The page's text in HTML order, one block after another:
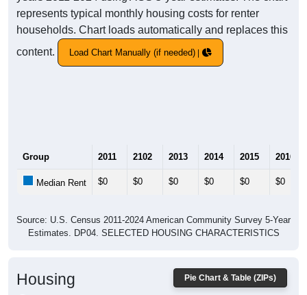
represents typical monthly housing costs for renter
households. Chart loads automatically and replaces this
content.
Load Chart Manually (if needed)
Group 2011 2102 2013 2014 2015 2016
Median Rent $0 $0 $0 $0 $0 $0
Source: U.S. Census 2011-2024 American Community Survey 5-Year
Estimates. DP04. SELECTED HOUSING CHARACTERISTICS
Pie Chart & Table (ZIPs)
Housing